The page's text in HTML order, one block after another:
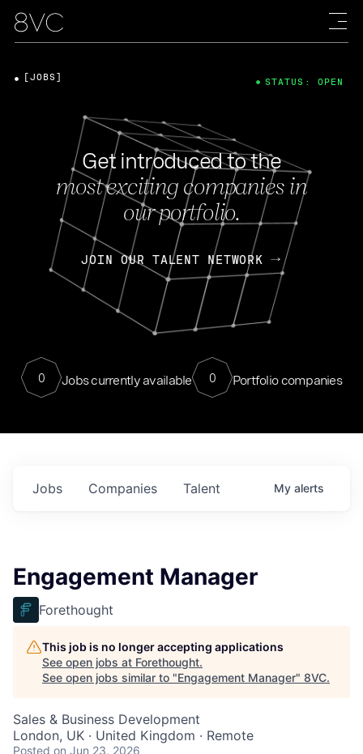
Get introduced to the
most exciting companies in
our portfolio.
JOIN OUR TALENT NETWORK
0 Jobs currently available 0 Portfolio companies
[JOBS] STATUS: OPEN
Jobs Companies Talent My alerts
Engagement Manager
Forethought
This job is no longer accepting applications
See open jobs at Forethought.
See open jobs similar to "Engagement Manager" 8VC.
Sales & Business Development
London, UK · United Kingdom · Remote
Posted on Jun 23, 2026